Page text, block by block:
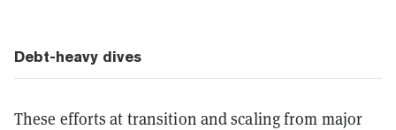
Debt-heavy dives
These efforts at transition and scaling from major